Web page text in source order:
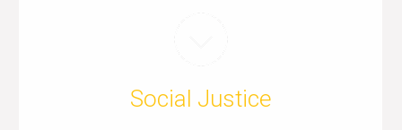
Social Justice